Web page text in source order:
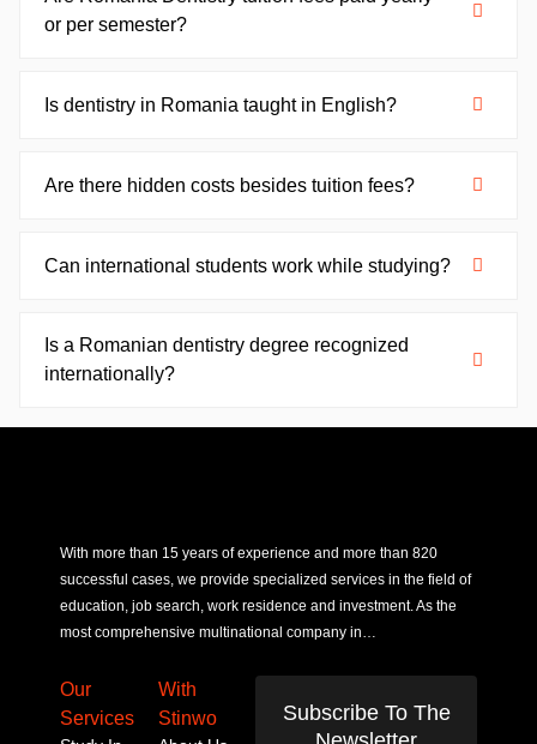
or per semester?
Is dentistry in Romania taught in English?
Are there hidden costs besides tuition fees?
Can international students work while studying?
Is a Romanian dentistry degree recognized
internationally?
With more than 15 years of experience and more than 820
successful cases, we provide specialized services in the field of
education, job search, work residence and investment. As the
most comprehensive multinational company in…
Our
Services
With
Stinwo
Subscribe To The